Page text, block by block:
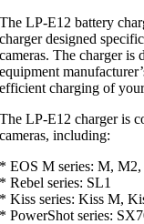
The LP-E12 battery
charger designed
cameras. The charger is
equipment
efficient charging of your
The LP-E12 charger is
cameras, including:
* EOS M series: M,
* Rebel series: SL1
* Kiss series: Kiss M,
* PowerShot series: